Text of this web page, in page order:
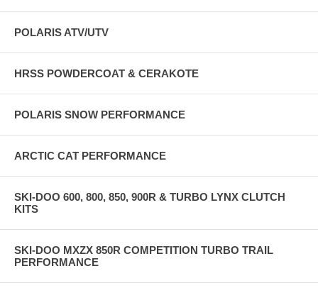
POLARIS ATV/UTV
HRSS POWDERCOAT & CERAKOTE
POLARIS SNOW PERFORMANCE
ARCTIC CAT PERFORMANCE
SKI-DOO 600, 800, 850, 900R & TURBO LYNX CLUTCH
KITS
SKI-DOO MXZX 850R COMPETITION TURBO TRAIL
PERFORMANCE